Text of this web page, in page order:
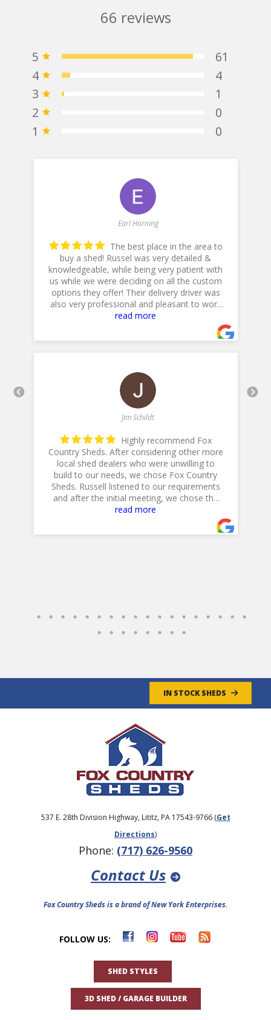
66 reviews
5
61
4
4
3
1
2
0
1
0
Earl Horning
buy a shed! Russel was very detailed &
knowledgeable, while being very patient with
us while we were deciding on all the custom
options they offer! Their delivery driver was
also very professional and pleasant to work
with! Thank you for a 5star plus experience!
read more
Jim Schildt
Country Sheds. After considering other more
local shed dealers who were unwilling to
build to our needs, we chose Fox Country
Sheds. Russell listened to our requirements
and after the initial meeting, we chose the
20 X 14 Workshop with dual lofts, flower
boxes, workbench and diamond plate ramp.
Their Excavator did a GREAT job in preparing
read more
IN STOCK SHEDS
537 E. 28th Division Highway, Lititz, PA 17543-9766 (Get
Directions)
Phone: (717) 626-9560
Contact Us
Fox Country Sheds is a brand of New York Enterprises.
FOLLOW US:
SHED STYLES
3D SHED / GARAGE BUILDER